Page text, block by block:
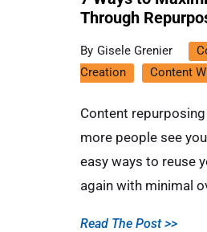
Through
Gisele Grenier
Creation
Content
Content
more people see
easy ways to reuse
again with minimal
Read The Post >>